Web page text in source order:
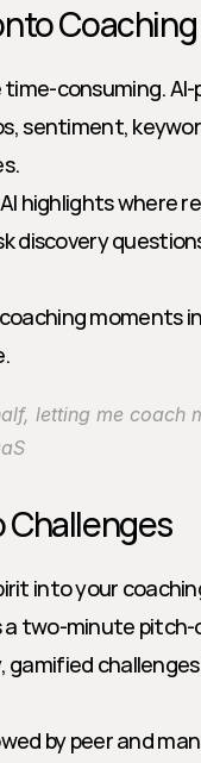
consuming.
sentiment,
highlights where
discovery
moments
letting me coach
Challenges
into your
a two-minute
gamified
by peer and